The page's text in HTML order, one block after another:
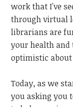
work that I've
through virtual
librarians are
your health
optimistic
Today, as we
you asking you